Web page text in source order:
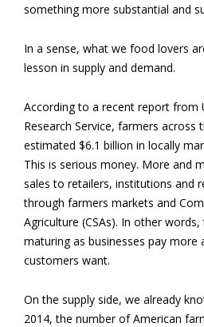
something more substantial and
In a sense, what we food lovers
lesson in supply and demand.
According to a recent report from
Research Service, farmers across
estimated $6.1 billion in locally
This is serious money. More and
sales to retailers, institutions and
through farmers markets and
Agriculture (CSAs). In other
maturing as businesses pay
customers want.
On the supply side, we already
2014, the number of American